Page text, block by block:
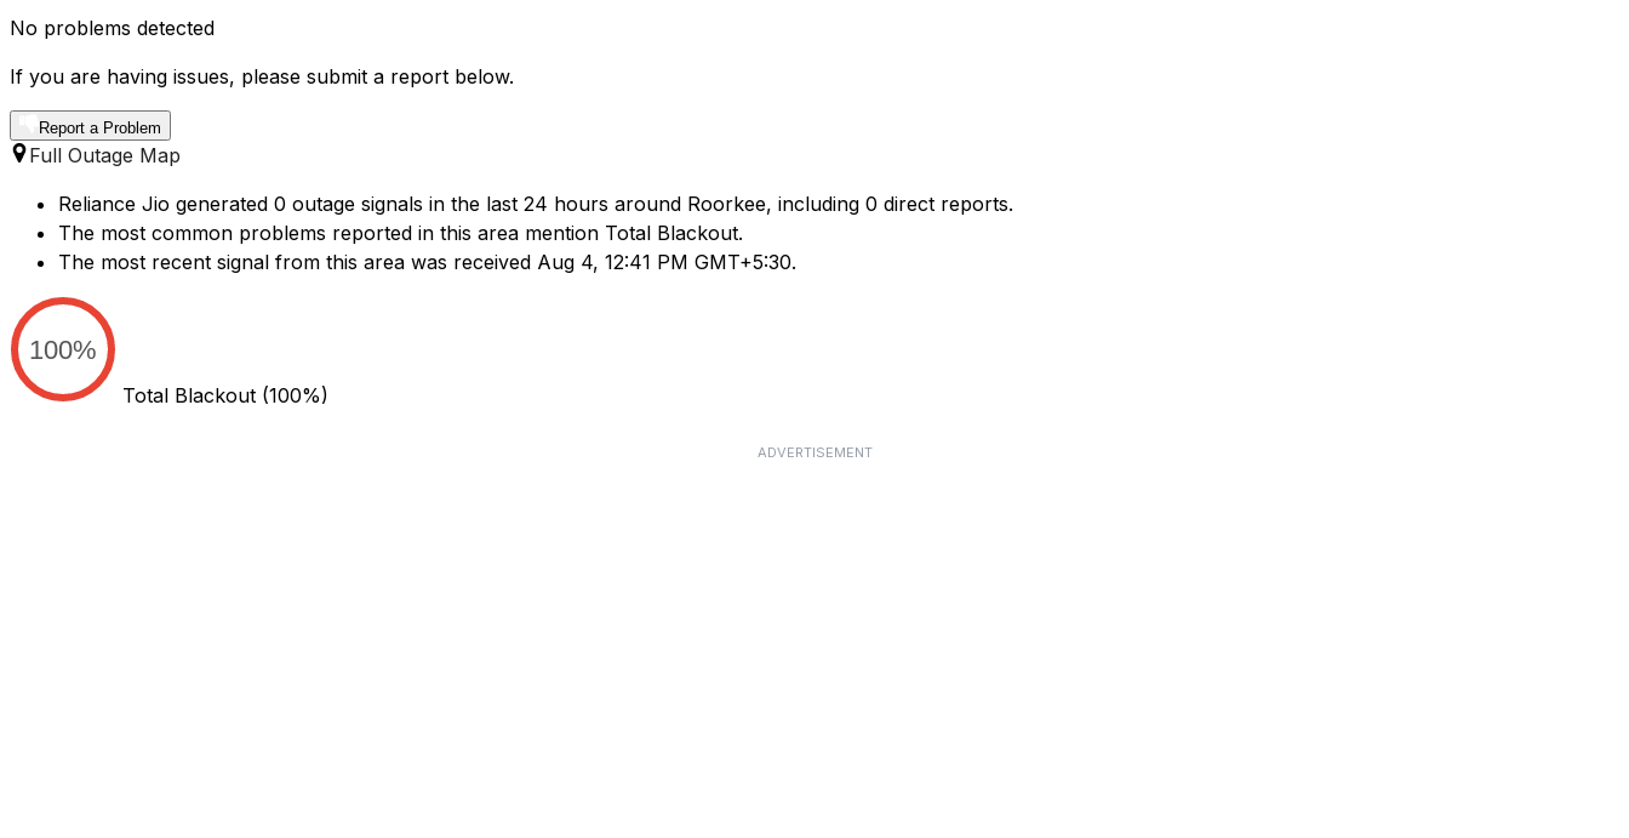
No problems detected
If you are having issues, please submit a report below.
Report a Problem
Full Outage Map
Reliance Jio generated 0 outage signals in the last 24 hours around Roorkee, including 0 direct reports.
The most common problems reported in this area mention Total Blackout.
The most recent signal from this area was received Aug 4, 12:41 PM GMT+5:30.
100%
Total Blackout (100%)
ADVERTISEMENT